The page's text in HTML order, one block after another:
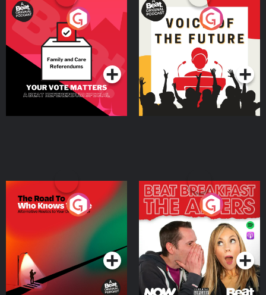
Your Vote Matters - A
Beat News Referendum
SpecialPodcast Series
Voice of the Future
Podcast Series
The Road To Who Knows
Where
Podcast Series
The Afters
Podcast Series